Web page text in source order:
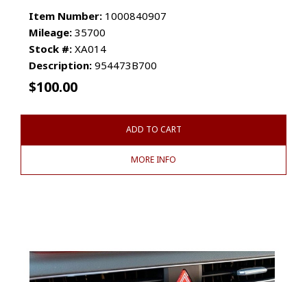
Item Number: 1000840907
Mileage: 35700
Stock #: XA014
Description: 954473B700
$100.00
ADD TO CART
MORE INFO